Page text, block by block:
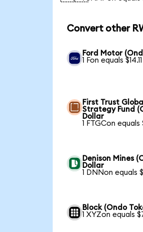
Convert other
Ford Motor
1 Fon equals $14.11
First Trust
Strategy Fund
Dollar
1 FTGCon equals
Denison Mines
Dollar
1 DNNon equals
Block (Ondo
1 XYZon equals